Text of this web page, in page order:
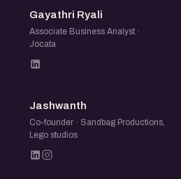
GR
Gayathri Ryali
Associate Business Analyst ·
Jocata
J
Jashwanth
Co-founder · Sandbag Productions,
Lego studios